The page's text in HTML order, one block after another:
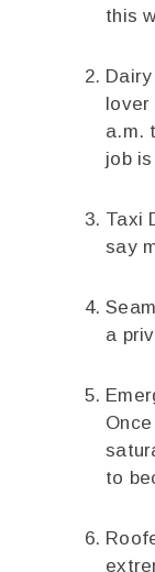
this
lover
a.m.
job
Taxi
say
a
to